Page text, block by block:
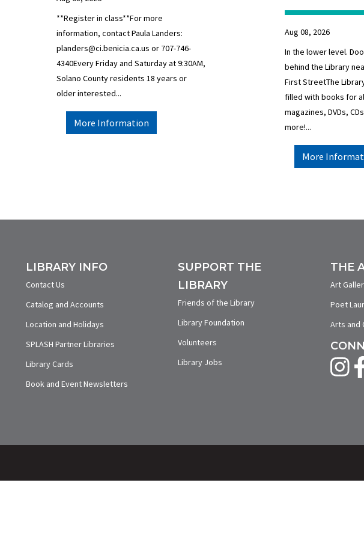
**Register in class**For more
information, contact Paula Landers:
planders@ci.benicia.ca.us or 707-746-
4340Every Friday and Saturday at 9:30AM,
Solano County residents 18 years or
older interested...
More Information
Aug 08, 2026
In the lower level.
behind the Library
First StreetThe
filled with books for
magazines, DVDs,
more!...
More
LIBRARY INFO
Contact Us
Catalog and Accounts
Location and Holidays
SPLASH Partner Libraries
Library Cards
Book and Event Newsletters
SUPPORT THE
LIBRARY
Friends of the Library
Library Foundation
Volunteers
Library Jobs
THE
Art
Poet
Arts and